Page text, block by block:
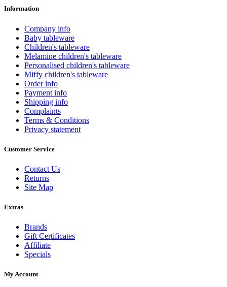
Information
Company info
Baby tableware
Children's tableware
Melamine children's tableware
Personalised children's tableware
Miffy children's tableware
Order info
Payment info
Shipping info
Complaints
Terms & Conditions
Privacy statement
Customer Service
Contact Us
Returns
Site Map
Extras
Brands
Gift Certificates
Affiliate
Specials
My Account